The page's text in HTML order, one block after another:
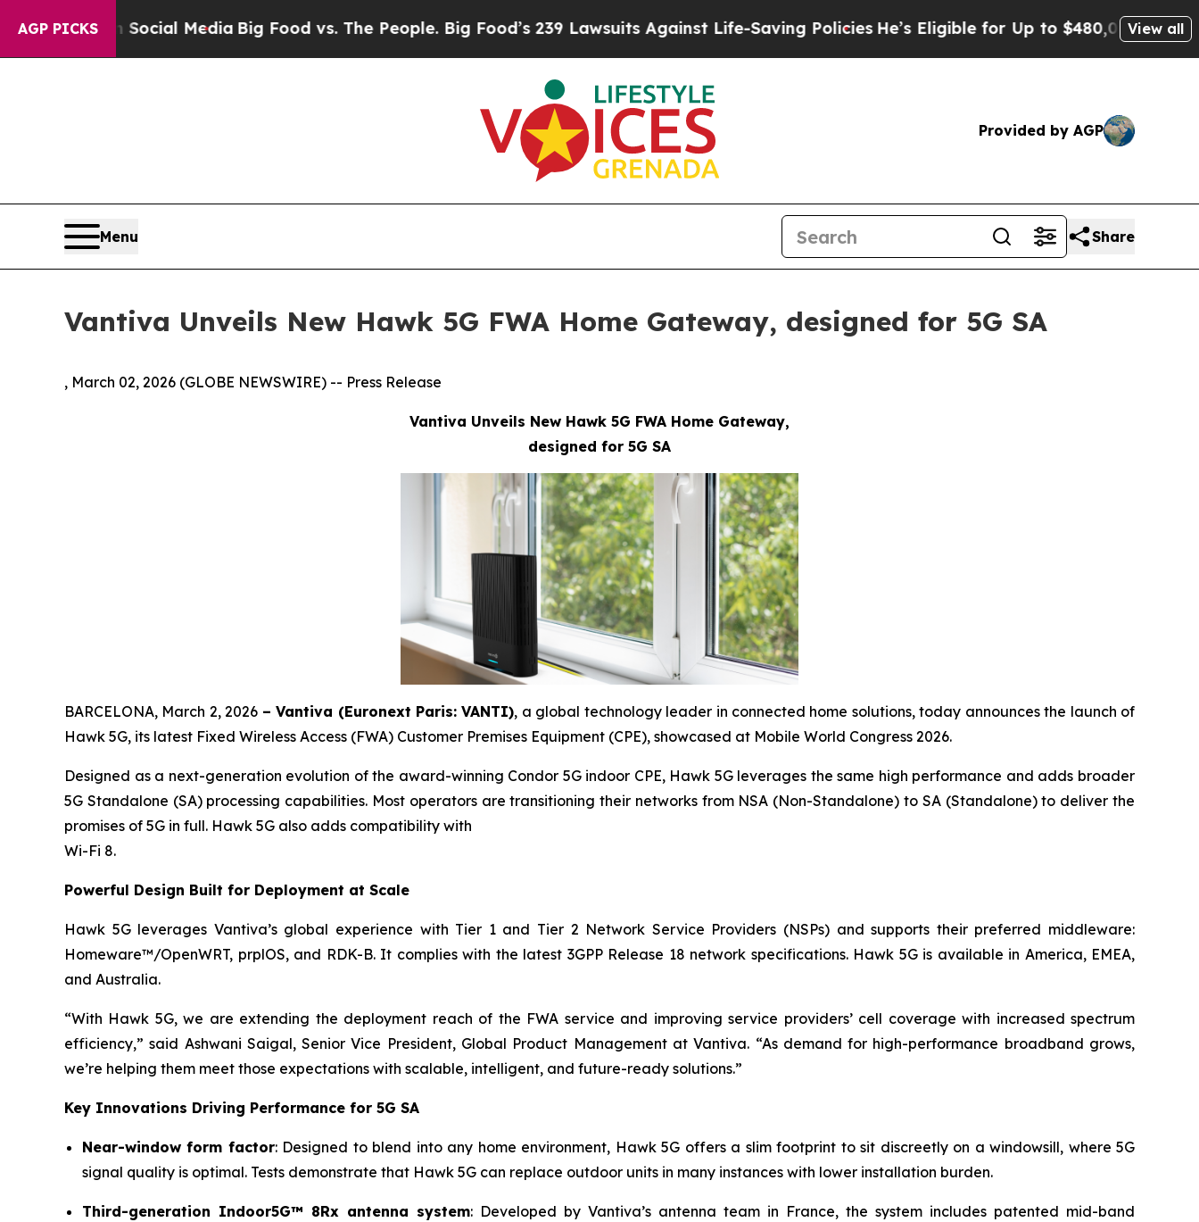
AGP PICKS
on Social MediaBig Food vs. The People. Big Food’s 239 Lawsuits Against Life-Saving PoliciesHe’s Eligible for Up to $480,000 After BeingView all
Provided by AGP
Menu Share
Vantiva Unveils New Hawk 5G FWA Home Gateway, designed for 5G SA
, March 02, 2026 (GLOBE NEWSWIRE) -- Press Release
Vantiva Unveils New Hawk 5G FWA Home Gateway,
designed for 5G SA
BARCELONA, March 2, 2026 – Vantiva (Euronext Paris: VANTI), a global technology leader in connected home solutions, today announces the launch of
Hawk 5G, its latest Fixed Wireless Access (FWA) Customer Premises Equipment (CPE), showcased at Mobile World Congress 2026.
Designed as a next-generation evolution of the award-winning Condor 5G indoor CPE, Hawk 5G leverages the same high performance and adds broader
5G Standalone (SA) processing capabilities. Most operators are transitioning their networks from NSA (Non-Standalone) to SA (Standalone) to deliver the
promises of 5G in full. Hawk 5G also adds compatibility with
Wi-Fi 8.
Powerful Design Built for Deployment at Scale
Hawk 5G leverages Vantiva’s global experience with Tier 1 and Tier 2 Network Service Providers (NSPs) and supports their preferred middleware:
Homeware™/OpenWRT, prplOS, and RDK-B. It complies with the latest 3GPP Release 18 network specifications. Hawk 5G is available in America, EMEA,
and Australia.
“With Hawk 5G, we are extending the deployment reach of the FWA service and improving service providers’ cell coverage with increased spectrum
efficiency,” said Ashwani Saigal, Senior Vice President, Global Product Management at Vantiva. “As demand for high-performance broadband grows,
we’re helping them meet those expectations with scalable, intelligent, and future-ready solutions.”
Key Innovations Driving Performance for 5G SA
Near-window form factor: Designed to blend into any home environment, Hawk 5G offers a slim footprint to sit discreetly on a windowsill, where 5G
signal quality is optimal. Tests demonstrate that Hawk 5G can replace outdoor units in many instances with lower installation burden.
Third-generation Indoor5G™ 8Rx antenna system: Developed by Vantiva’s antenna team in France, the system includes patented mid-band